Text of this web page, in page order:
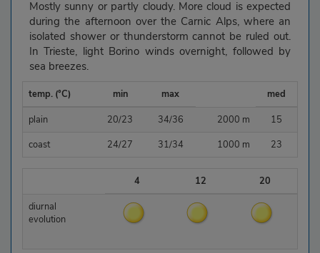
Mostly sunny or partly cloudy. More cloud is expected
during the afternoon over the Carnic Alps, where an
isolated shower or thunderstorm cannot be ruled out.
In Trieste, light Borino winds overnight, followed by
sea breezes.
temp. (°C) min max
med
plain
20/23 34/36 2000 m
15
coast
24/27 31/34 1000 m 23
4 12
20
diurnal
evolution